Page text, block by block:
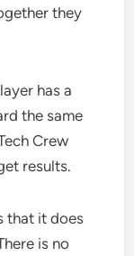
they
has a
the same
Crew
results.
that it does
is no